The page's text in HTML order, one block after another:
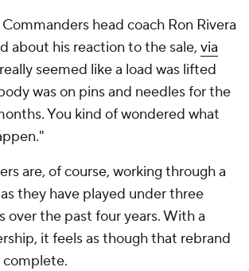
head coach Ron Rivera
about his reaction to the sale, via
seemed like a load was lifted
was on pins and needles for the
You kind of wondered what
are, of course, working through a
they have played under three
over the past four years. With a
it feels as though that rebrand
complete.